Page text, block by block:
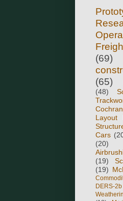
(69)
(65)
(48)
Layout
Cars
(20)
(19)
(19)
DERS-2b